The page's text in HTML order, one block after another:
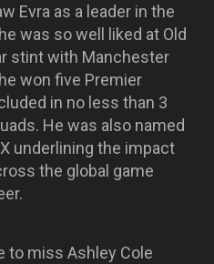
Evra as a leader in the
was so well liked at Old
stint with Manchester
won five Premier
in no less than 3
He was also named
underlining the impact
the global game
to miss Ashley Cole